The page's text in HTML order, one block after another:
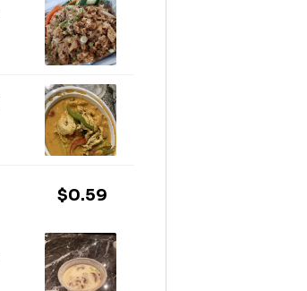
$0.59